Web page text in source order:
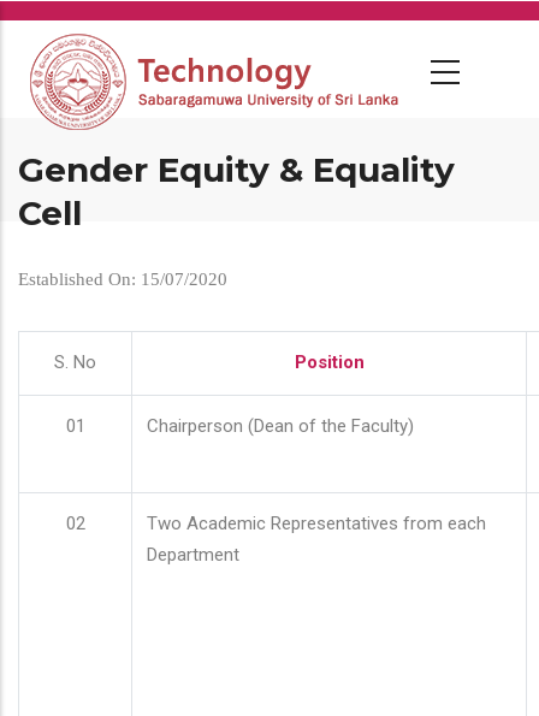
Skip
main
content
Gender Equity & Equality
Cell
Established On: 15/07/2020
S. No Position
01 Chairperson (Dean of the Faculty)
02
Two Academic Representatives from each
Department